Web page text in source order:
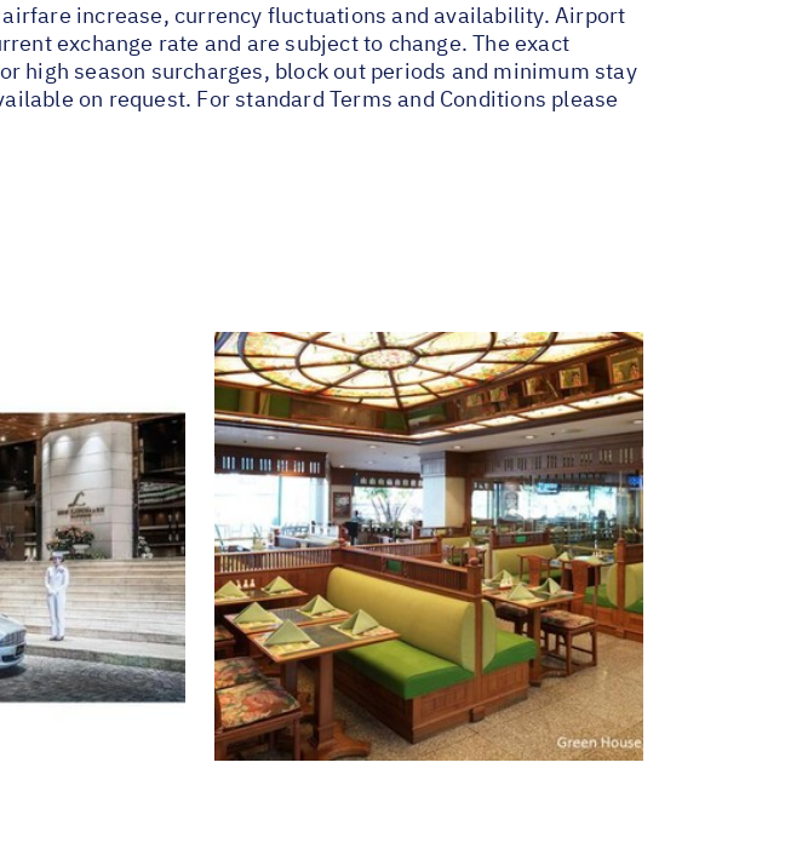
increase, currency fluctuations and availability. Airport
exchange rate and are subject to change. The exact
high season surcharges, block out periods and minimum stay
on request. For standard Terms and Conditions please